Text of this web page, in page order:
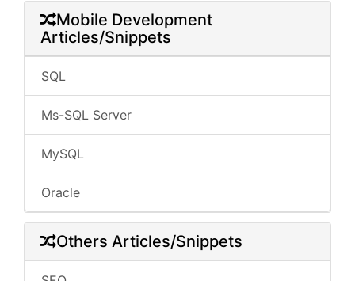
Mobile Development
Articles/Snippets
SQL
Ms-SQL Server
MySQL
Oracle
Others Articles/Snippets